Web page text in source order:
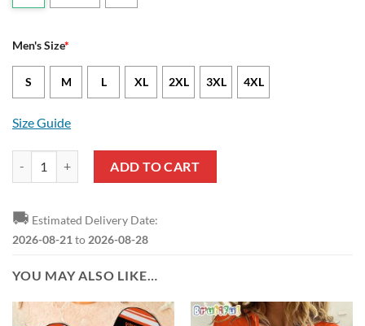
Men's Size*
S M L XL 2XL 3XL 4XL
Size Guide
ADD TO CART
🚚 Estimated Delivery Date:
2026-08-21 to 2026-08-28
YOU MAY ALSO LIKE…